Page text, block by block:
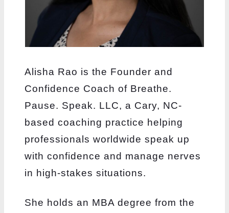
Alisha Rao is the Founder and
Confidence Coach of Breathe.
Pause. Speak. LLC, a Cary, NC-
based coaching practice helping
professionals worldwide speak up
with confidence and manage nerves
in high-stakes situations.
She holds an MBA degree from the